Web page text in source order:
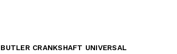
BUTLER CRANKSHAFT UNIVERSAL